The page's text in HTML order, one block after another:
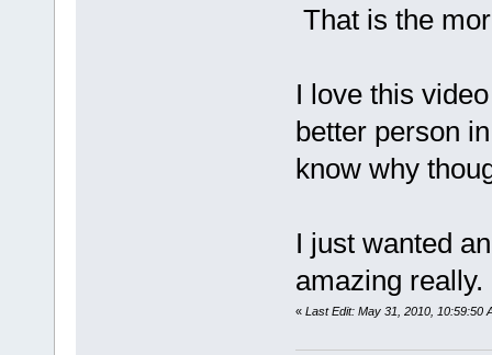
That is the
I love this
better person
know why
I just wanted
amazing really.
« Last Edit: May 31, 2010, 10:59:50